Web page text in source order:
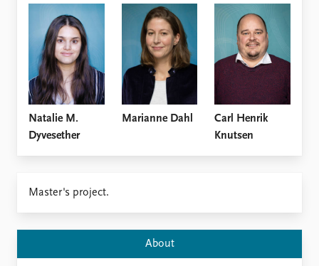
Locations
Education
Publications
Latest publications
Publication archive
Commentary
Newsletters
People
Current staff
Alphabetical list
PRIO board
Global Fellows
Data
Careers
Library
Natalie M.
Dyvesether
Marianne Dahl
Carl Henrik
Knutsen
Master's project.
About